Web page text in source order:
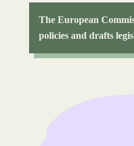
The European
policies and drafts